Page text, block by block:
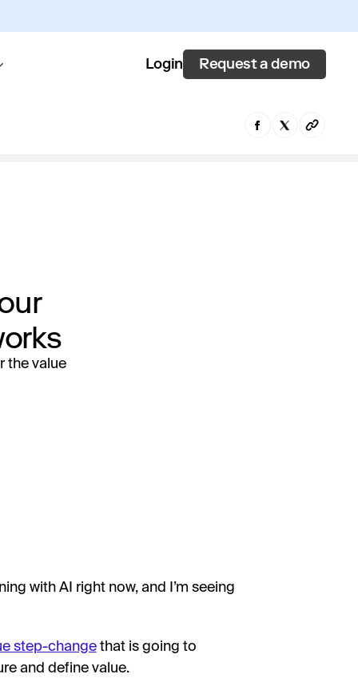
Login Request a demo
the value
with AI right now, and I’m seeing
step-changethat is going to
and define value.